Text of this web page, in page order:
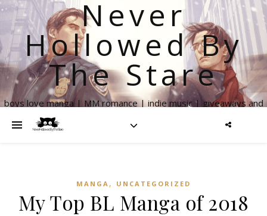
Never
Hollowed By
The Stare
boys love manga | MM romance | indie music | giveaways and
MANGA , UNCATEGORIZED
My Top BL Manga of 2018